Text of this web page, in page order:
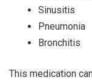
Sinusitis
Pneumonia
Bronchitis
This medication